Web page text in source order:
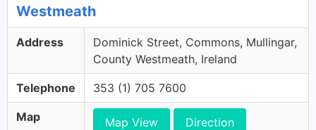
Westmeath
Address
Dominick Street, Commons, Mullingar,
County Westmeath, Ireland
Telephone 353 (1) 705 7600
Map Map View Direction